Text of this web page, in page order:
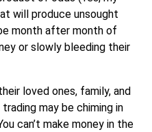
will produce unsought
month after month of
or slowly bleeding their
loved ones, family, and
may be chiming in
can’t make money in the